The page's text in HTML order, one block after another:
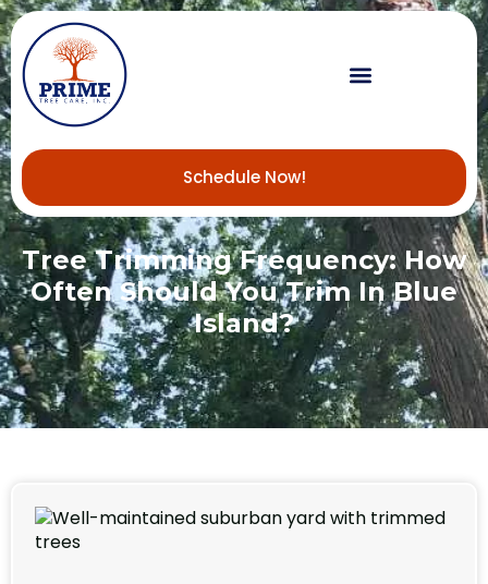
Schedule Now!
Tree Trimming Frequency: How
Often Should You Trim In Blue
Island?